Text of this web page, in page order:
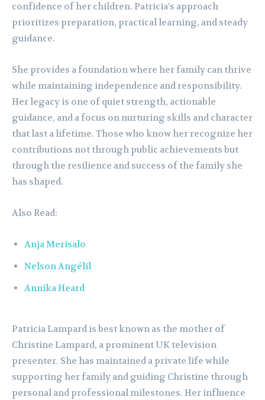
confidence of her children. Patricia’s approach
prioritizes preparation, practical learning, and steady
guidance.
She provides a foundation where her family can thrive
while maintaining independence and responsibility.
Her legacy is one of quiet strength, actionable
guidance, and a focus on nurturing skills and character
that last a lifetime. Those who know her recognize her
contributions not through public achievements but
through the resilience and success of the family she
has shaped.
Also Read:
Anja Merisalo
Nelson Angélil
Annika Heard
Patricia Lampard is best known as the mother of
Christine Lampard, a prominent UK television
presenter. She has maintained a private life while
supporting her family and guiding Christine through
personal and professional milestones. Her influence